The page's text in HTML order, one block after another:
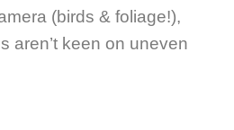
(birds & foliage!),
aren’t keen on uneven